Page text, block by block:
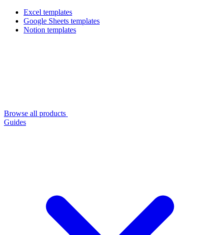
Excel templates
Google Sheets templates
Notion templates
Browse all products
Guides